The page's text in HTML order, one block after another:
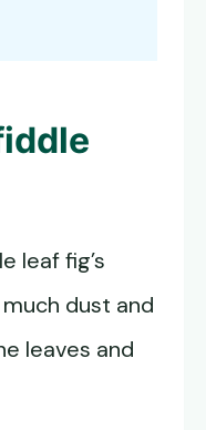
leaf fig’s
dust and
leaves and